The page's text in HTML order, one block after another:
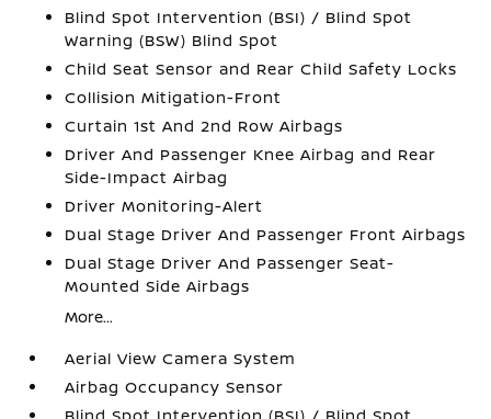
Blind Spot Intervention (BSI) / Blind Spot
Warning (BSW) Blind Spot
Child Seat Sensor and Rear Child Safety Locks
Collision Mitigation-Front
Curtain 1st And 2nd Row Airbags
Driver And Passenger Knee Airbag and Rear
Side-Impact Airbag
Driver Monitoring-Alert
Dual Stage Driver And Passenger Front Airbags
Dual Stage Driver And Passenger Seat-
Mounted Side Airbags
More...
Aerial View Camera System
Airbag Occupancy Sensor